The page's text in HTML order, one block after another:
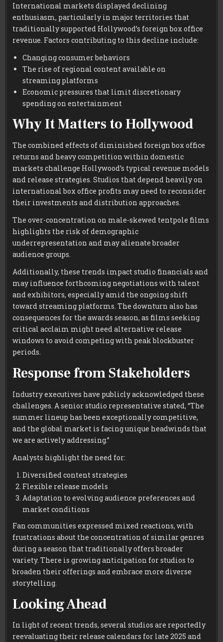
International markets displayed declining
enthusiasm, particularly in major territories that
traditionally supported Hollywood’s foreign box office
revenue. Factors contributing to this decline include:
Changing consumer behaviors
The rise of regional content available on
streaming platforms
Economic pressures that limit discretionary
spending on entertainment
Why It Matters to Hollywood
The combined effects of diminished foreign box office
returns and heavy competition within domestic
markets challenge Hollywood’s typical revenue models
and release strategies. Studios that depend heavily on
international box office profits may need to reconsider
their investments and distribution approaches.
The over-concentration on male-skewed tentpole films
highlights the risk of demographic
underrepresentation and may alienate broader
audience groups.
Additionally, these trends impact studio financials and
may influence forthcoming negotiations with talent
and exhibitors, especially amid the ongoing shift
toward streaming platforms. The downturn also has
consequences for the awards season, as films seeking
critical acclaim might need alternative release
windows to avoid competing with peak blockbuster
periods.
Response from Stakeholders
Industry executives have publicly acknowledged these
challenges. A senior studio representative stated, “The
summer lineup has been exceptionally competitive,
and the global market is facing unique headwinds that
we are actively addressing.”
Analysts highlight the need for:
Diversified content strategies
Flexible release models
Adaptation to evolving audience preferences and
market conditions
Fan communities expressed mixed reactions, with
frustrations about the concentration of similar genres
during a season that traditionally offers broader
variety. There is growing anticipation for studios to
broaden their offerings and embrace more diverse
storytelling.
Looking Ahead
In light of recent trends, several studios are reportedly
reevaluating their release calendars for late 2025 and